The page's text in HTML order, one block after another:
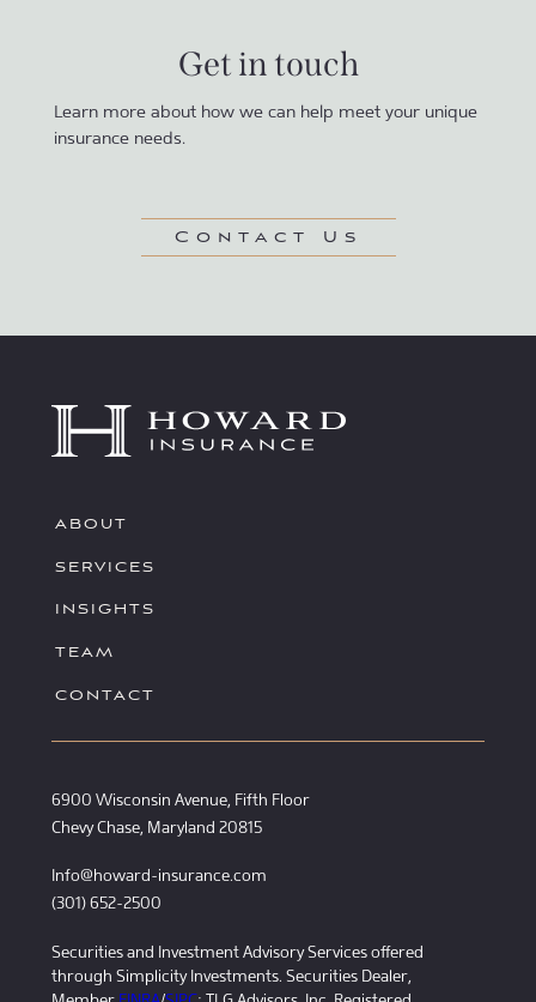
Get in touch
Learn more about how we can help meet your unique
insurance needs.
Contact Us
ABOUT
SERVICES
INSIGHTS
TEAM
CONTACT
6900 Wisconsin Avenue, Fifth Floor
Chevy Chase, Maryland 20815
Info@howard-insurance.com
(301) 652-2500
Securities and Investment Advisory Services offered
through Simplicity Investments. Securities Dealer,